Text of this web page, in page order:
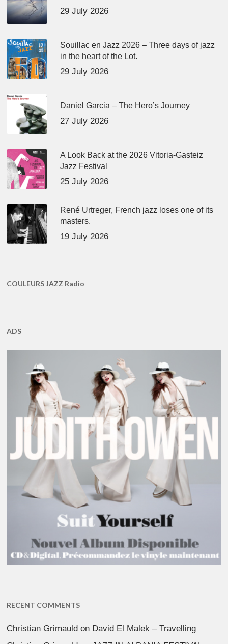
29 July 2026
Souillac en Jazz 2026 – Three days of jazz
in the heart of the Lot.
29 July 2026
Daniel Garcia – The Hero’s Journey
27 July 2026
A Look Back at the 2026 Vitoria-Gasteiz
Jazz Festival
25 July 2026
René Urtreger, French jazz loses one of its
masters.
19 July 2026
COULEURS JAZZ Radio
ADS
RECENT COMMENTS
Christian Grimauld on David El Malek – Travelling